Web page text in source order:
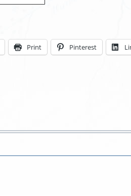
Print Pinterest